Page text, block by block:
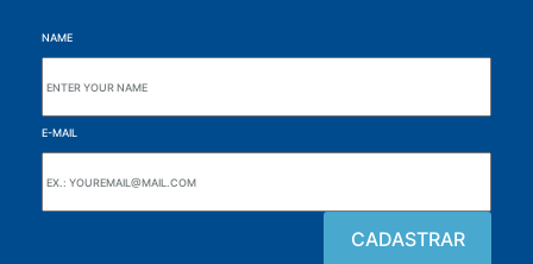
NAME
E-MAIL